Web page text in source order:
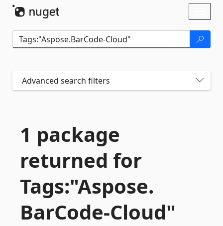
Advanced search filters
1 package
returned for
Tags:"Aspose.
BarCode-Cloud"